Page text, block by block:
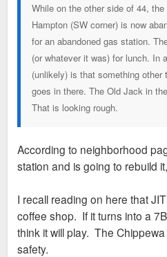
While on the other side of 44,
Hampton (SW corner) is now
for an abandoned gas station.
(or whatever it was) for lunch. In
(unlikely) is that something
goes in there. The Old Jack in
That is looking rough.
According to neighborhood
station and is going to rebuild
I recall reading on here that
coffee shop. If it turns into a
think it will play. The
safety.